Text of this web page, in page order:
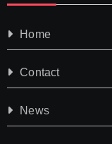
Home
Contact
News